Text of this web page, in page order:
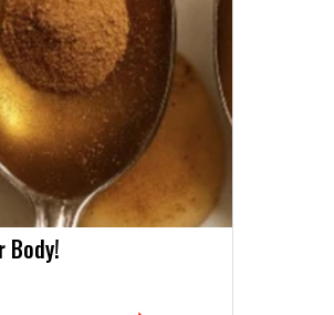
Body!